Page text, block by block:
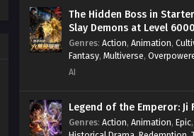
Overpowered Lead,
Post-Apocalyptic,
Power Progression ,Sci-
Survival,System,
The Hidden Boss in
Slay Demons at Level
Genres: Action, Animation,
Fantasy, Multiverse,
System
AI
Legend of the Emperor: Ji
Genres: Action, Animation, Epic,